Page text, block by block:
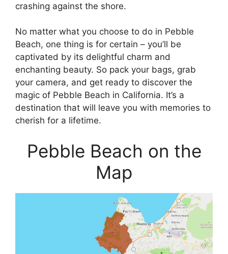
crashing against the shore.
No matter what you choose to do in Pebble
Beach, one thing is for certain – you’ll be
captivated by its delightful charm and
enchanting beauty. So pack your bags, grab
your camera, and get ready to discover the
magic of Pebble Beach in California. It’s a
destination that will leave you with memories to
cherish for a lifetime.
Pebble Beach on the
Map